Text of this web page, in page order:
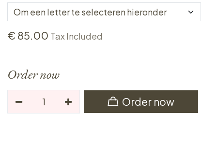
€ 85.00 Tax Included
Order now
Order now